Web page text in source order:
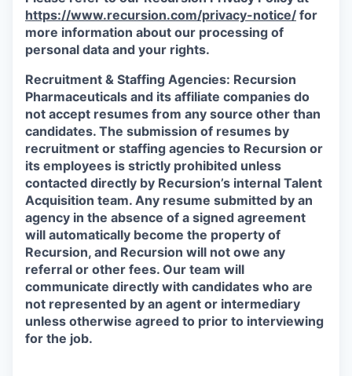
https://www.recursion.com/privacy-notice/ for
more information about our processing of
personal data and your rights.
Recruitment & Staffing Agencies: Recursion
Pharmaceuticals and its affiliate companies do
not accept resumes from any source other than
candidates. The submission of resumes by
recruitment or staffing agencies to Recursion or
its employees is strictly prohibited unless
contacted directly by Recursion’s internal Talent
Acquisition team. Any resume submitted by an
agency in the absence of a signed agreement
will automatically become the property of
Recursion, and Recursion will not owe any
referral or other fees. Our team will
communicate directly with candidates who are
not represented by an agent or intermediary
unless otherwise agreed to prior to interviewing
for the job.